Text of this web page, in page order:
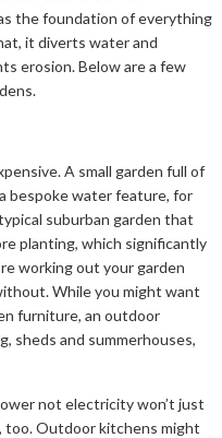
the foundation of everything
it diverts water and
erosion. Below are a few
A small garden full of
bespoke water feature, for
suburban garden that
planting, which significantly
working out your garden
While you might want
furniture, an outdoor
sheds and summerhouses,
not electricity won’t just
too. Outdoor kitchens might